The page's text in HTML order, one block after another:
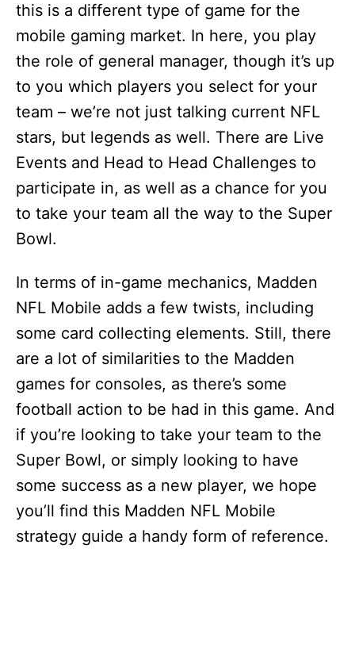
this is a different type of game for the
mobile gaming market. In here, you play
the role of general manager, though it’s up
to you which players you select for your
team – we’re not just talking current NFL
stars, but legends as well. There are Live
Events and Head to Head Challenges to
participate in, as well as a chance for you
to take your team all the way to the Super
Bowl.
In terms of in-game mechanics, Madden
NFL Mobile adds a few twists, including
some card collecting elements. Still, there
are a lot of similarities to the Madden
games for consoles, as there’s some
football action to be had in this game. And
if you’re looking to take your team to the
Super Bowl, or simply looking to have
some success as a new player, we hope
you’ll find this Madden NFL Mobile
strategy guide a handy form of reference.